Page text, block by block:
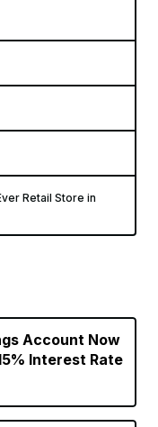
Retail Store in
Account Now
Interest Rate